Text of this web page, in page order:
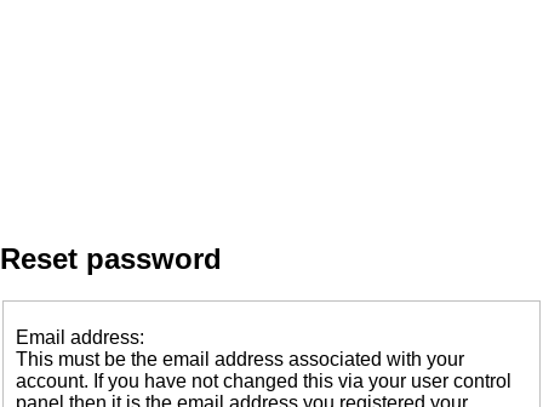
Reset password
Email address:
This must be the email address associated with your
account. If you have not changed this via your user control